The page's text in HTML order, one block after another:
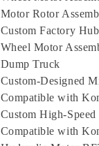
Motor Rotor
Custom Factory
Wheel Motor
Dump Truck
Custom-Designed
Compatible with
Custom High-
Compatible with